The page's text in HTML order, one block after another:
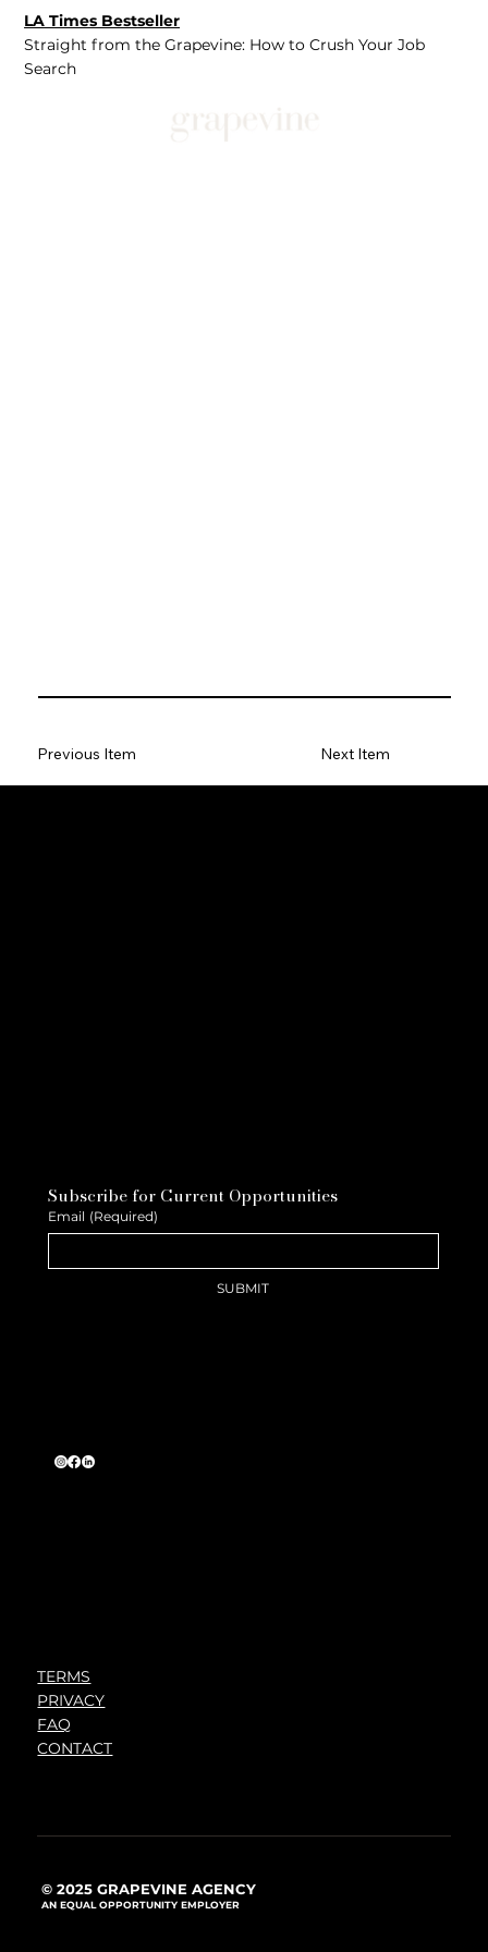
LA Times Bestseller
Straight from the Grapevine: How to Crush Your Job
Search
Previous Item Next Item
Subscribe for Current Opportunities
Email (Required)
SUBMIT
TERMS
PRIVACY
FAQ
CONTACT
© 2025 GRAPEVINE AGENCY
AN EQUAL OPPORTUNITY EMPLOYER